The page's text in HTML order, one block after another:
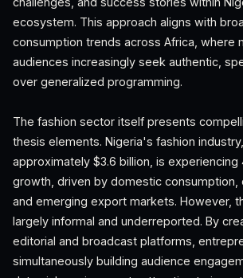
ecosystem. This approach aligns with
consumption trends across Africa, where
audiences increasingly seek authentic,
over generalized programming.
The fashion sector itself presents
thesis elements. Nigeria's fashion
approximately $3.6 billion, is experiencing
growth, driven by domestic consumption,
and emerging export markets. However,
largely informal and underreported. By
editorial and broadcast platforms,
simultaneously building audience